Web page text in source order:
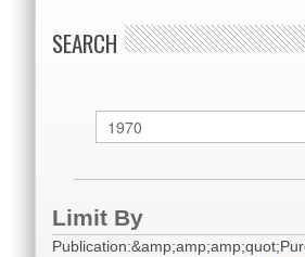
SEARCH
Limit By